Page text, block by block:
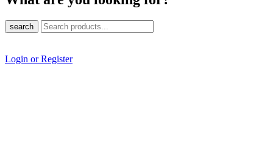
search
Login or Register